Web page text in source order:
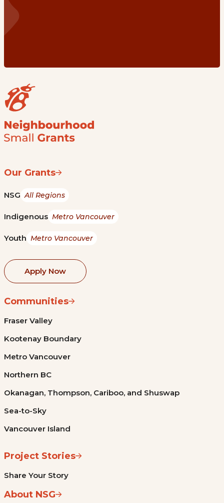
Our Grants
NSG All Regions
Indigenous Metro Vancouver
Youth Metro Vancouver
Apply Now
Communities
Fraser Valley
Kootenay Boundary
Metro Vancouver
Northern BC
Okanagan, Thompson, Cariboo, and Shuswap
Sea-to-Sky
Vancouver Island
Project Stories
Share Your Story
About NSG